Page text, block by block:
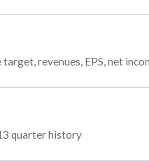
revenues, EPS, net
quarter history